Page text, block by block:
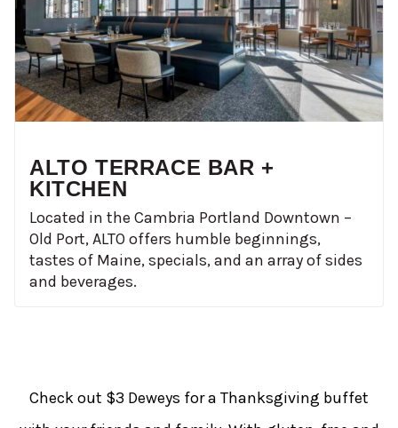
ALTO TERRACE BAR +
KITCHEN
Located in the Cambria Portland Downtown –
Old Port, ALTO offers humble beginnings,
tastes of Maine, specials, and an array of sides
and beverages.
Check out $3 Deweys for a Thanksgiving buffet